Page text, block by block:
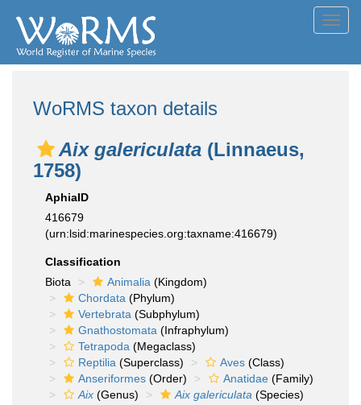
WoRMS taxon details
Aix galericulata (Linnaeus,
1758)
AphiaID
416679
(urn:lsid:marinespecies.org:taxname:416679)
Classification
Biota
Animalia (Kingdom)
Chordata (Phylum)
Vertebrata (Subphylum)
Gnathostomata (Infraphylum)
Tetrapoda (Megaclass)
Reptilia (Superclass) Aves (Class)
Anseriformes (Order) Anatidae (Family)
Aix (Genus) Aix galericulata (Species)